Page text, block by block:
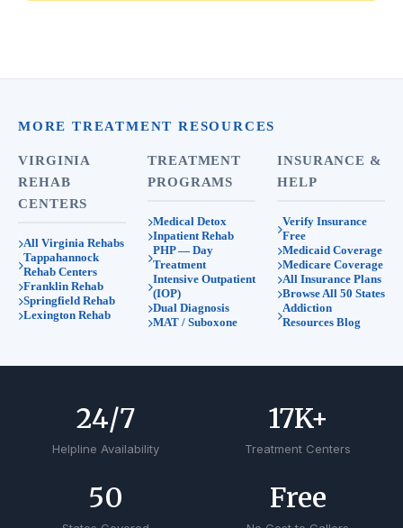
MORE TREATMENT RESOURCES
VIRGINIA
REHAB
CENTERS
All Virginia Rehabs
Tappahannock
Rehab Centers
Franklin Rehab
Springfield Rehab
Lexington Rehab
TREATMENT
PROGRAMS
Medical Detox
Inpatient Rehab
PHP — Day
Treatment
Intensive Outpatient
(IOP)
Dual Diagnosis
MAT / Suboxone
INSURANCE &
HELP
Verify Insurance
Free
Medicaid Coverage
Medicare Coverage
All Insurance Plans
Browse All 50 States
Addiction
Resources Blog
Helpline Availability
24/7
Treatment Centers
17K+
50 Free